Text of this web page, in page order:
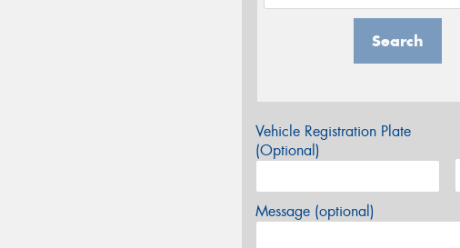
Search
Vehicle Registration Plate
(Optional)
Message (optional)